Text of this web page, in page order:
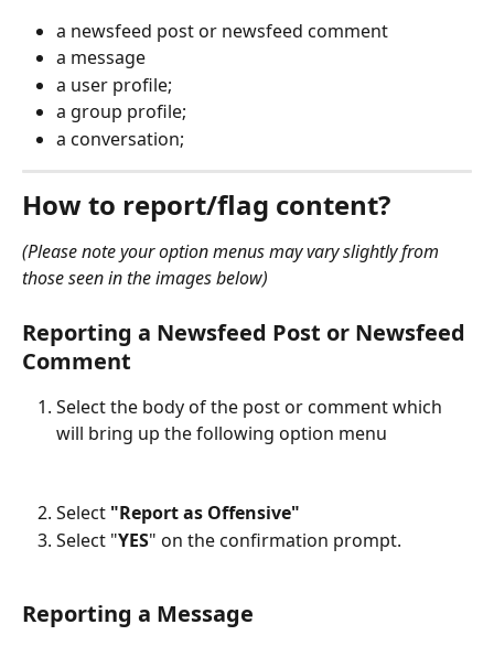
a newsfeed post or newsfeed comment
a message
a user profile;
a group profile;
a conversation;
How to report/flag content?
(Please note your option menus may vary slightly from
those seen in the images below)
Reporting a Newsfeed Post or Newsfeed
Comment
Select the body of the post or comment which
will bring up the following option menu
Select "Report as Offensive"
Select "YES" on the confirmation prompt.
Reporting a Message